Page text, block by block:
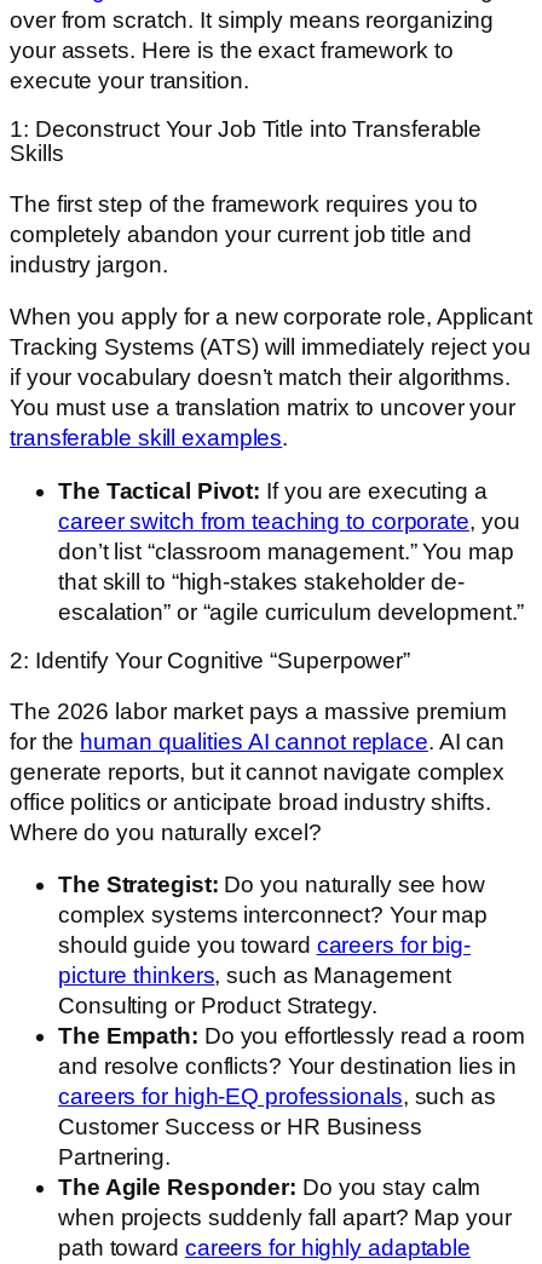
over from scratch. It simply means reorganizing
your assets. Here is the exact framework to
execute your transition.
1: Deconstruct Your Job Title into Transferable
Skills
The first step of the framework requires you to
completely abandon your current job title and
industry jargon.
When you apply for a new corporate role, Applicant
Tracking Systems (ATS) will immediately reject you
if your vocabulary doesn’t match their algorithms.
You must use a translation matrix to uncover your
transferable skill examples.
The Tactical Pivot: If you are executing a
career switch from teaching to corporate, you
don’t list “classroom management.” You map
that skill to “high-stakes stakeholder de-
escalation” or “agile curriculum development.”
2: Identify Your Cognitive “Superpower”
The 2026 labor market pays a massive premium
for the human qualities AI cannot replace. AI can
generate reports, but it cannot navigate complex
office politics or anticipate broad industry shifts.
Where do you naturally excel?
The Strategist: Do you naturally see how
complex systems interconnect? Your map
should guide you toward careers for big-
picture thinkers, such as Management
Consulting or Product Strategy.
The Empath: Do you effortlessly read a room
and resolve conflicts? Your destination lies in
careers for high-EQ professionals, such as
Customer Success or HR Business
Partnering.
The Agile Responder: Do you stay calm
when projects suddenly fall apart? Map your
path toward careers for highly adaptable